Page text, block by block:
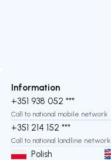
Information
+351 938 052 ***
Call to national mobile network
+351 214 152 ***
Call to national landline network
Polish